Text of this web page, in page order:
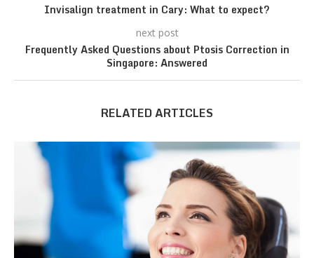
Invisalign treatment in Cary: What to expect?
next post
Frequently Asked Questions about Ptosis Correction in
Singapore: Answered
RELATED ARTICLES